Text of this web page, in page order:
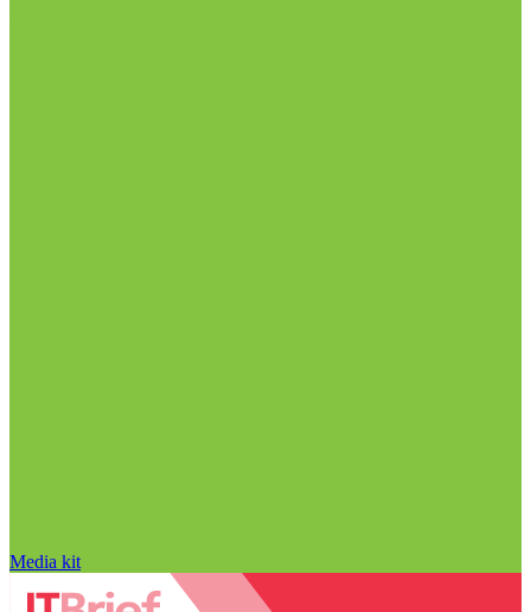
Media kit